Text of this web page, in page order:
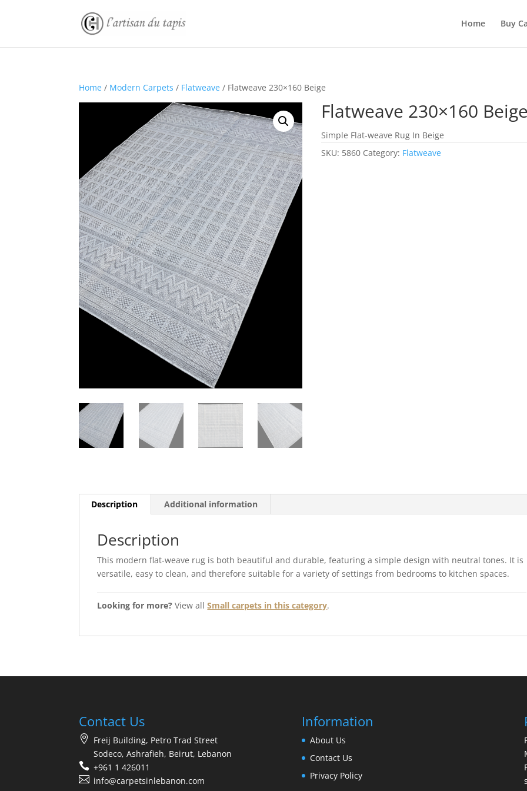
Home Buy
Home / Modern Carpets / Flatweave / Flatweave 230×160 Beige
Flatweave 230×160 Beige
Simple Flat-weave Rug In Beige
SKU: 5860 Category: Flatweave
Description Additional information
Description
This modern flat-weave rug is both beautiful and durable, featuring a simple design with neutral tones. It is
versatile, easy to clean, and therefore suitable for a variety of settings from bedrooms to kitchen spaces.
Looking for more? View allSmall carpets in this category.
Contact Us
Freij Building, Petro Trad Street
Sodeco, Ashrafieh, Beirut, Lebanon
+961 1 426011
info@carpetsinlebanon.com
Information
About Us
Contact Us
Privacy Policy